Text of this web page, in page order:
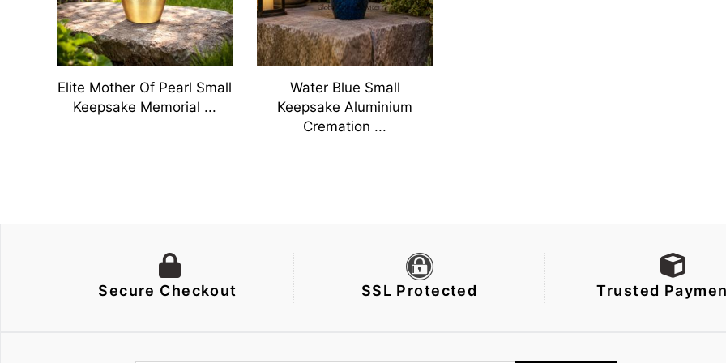
Elite Mother Of Pearl Small
Keepsake Memorial ...
Water Blue Small
Keepsake Aluminium
Cremation ...
Secure Checkout SSL Protected Trusted